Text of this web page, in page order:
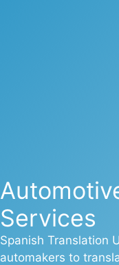
Services
Spanish Translation
automakers to